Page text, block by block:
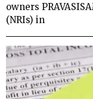
owners
(NRIs) in